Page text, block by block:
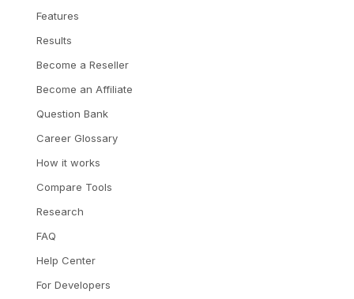
Features
Results
Become a Reseller
Become an Affiliate
Question Bank
Career Glossary
How it works
Compare Tools
Research
FAQ
Help Center
For Developers